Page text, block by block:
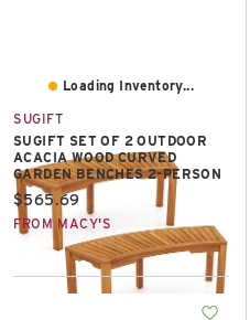
Loading Inventory...
SUGIFT
SUGIFT SET OF 2 OUTDOOR
ACACIA WOOD CURVED
GARDEN BENCHES 2-PERSON
Current price:
$565.69
FROM MACY'S